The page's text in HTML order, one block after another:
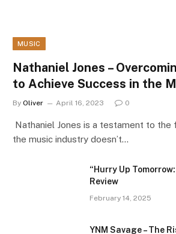
MUSIC
Nathaniel Jones –
to Achieve Success in the
By Oliver April 16, 2023 0
Nathaniel Jones is a testament to the
the music industry doesn’t…
“Hurry Up
Review
February 14, 2025
YNM Savage – The